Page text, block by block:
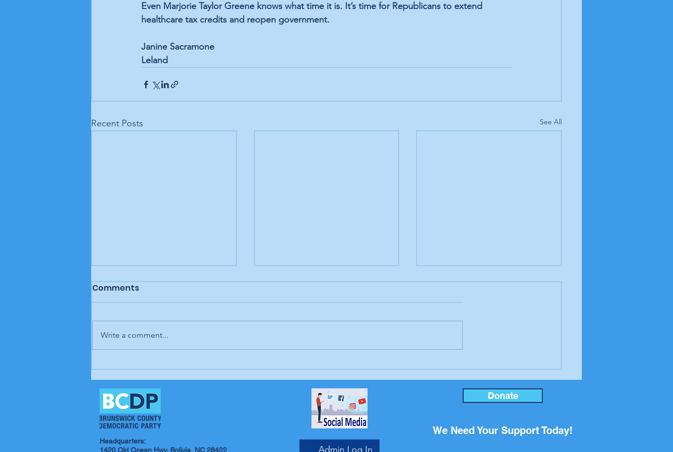
Even Marjorie Taylor Greene knows what time it is. It’s time for Republicans to extend
healthcare tax credits and reopen government.
Janine Sacramone
Leland
Recent Posts See All
us; our time is coming
Trump's endless war
School Board candidate
Brian Rupp
Comments
Write a comment...
Headquarters:
1420 Old Ocean Hwy. Bolivia, NC 28422
Donate
We Need Your Support Today!
Admin Log In